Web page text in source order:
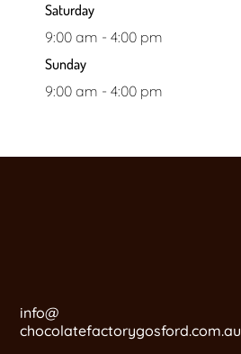
Saturday
9:00 am - 4:00 pm
Sunday
9:00 am - 4:00 pm
info@
chocolatefactorygosford.com.au